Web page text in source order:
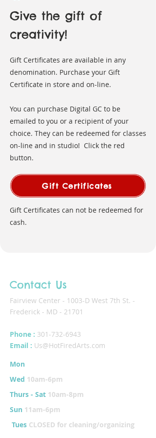
Give the gift of
creativity!
Gift Certificates are available in any
denomination. Purchase your Gift
Certificate in store and on-line. ​
You can purchase Digital GC to be
emailed to you or a recipient of your
choice. They can be redeemed for classes
on-line and in studio! Click the red
button.
Gift Certificates
Gift Certificates can not be redeemed for
cash.
Contact Us
Fairview Center - 1003-D West 7th St. -
Frederick - MD - 21701
Phone : 301-732-6943
Email : Us@HotFiredArts.com
Mon
Wed 10am-6pm
Thurs - Sat 10am-8pm
Sun 11am-6pm
Tues CLOSED for cleaning/organizing